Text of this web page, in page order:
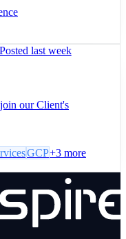
Posted last week
our Client's
GCP+3 more